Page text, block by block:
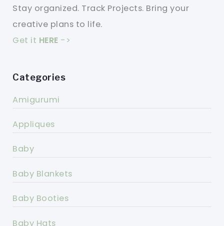
Stay organized. Track Projects. Bring your
creative plans to life.
Get it HERE ->
Categories
Amigurumi
Appliques
Baby
Baby Blankets
Baby Booties
Baby Hats